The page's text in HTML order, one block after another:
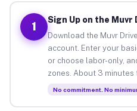
1
Sign Up on the Muvr
Download the Muvr
account. Enter your
or choose labor-only,
zones. About 3 minutes
No commitment. No